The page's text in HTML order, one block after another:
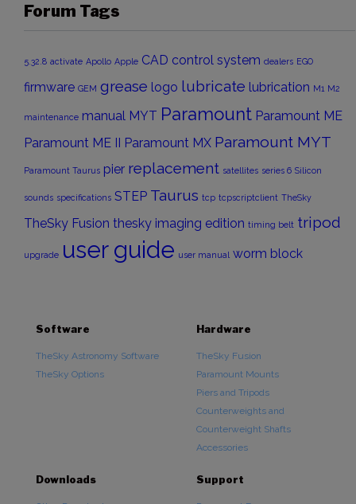
Forum Tags
5.32.8 activate Apollo Apple CAD control system dealers EGO
firmware GEM grease logo lubricate lubrication M1 M2
maintenance manual MYT Paramount Paramount ME
Paramount ME II Paramount MX Paramount MYT
Paramount Taurus pier replacement satellites series 6 Silicon
sounds specifications STEP Taurus tcp tcpscriptclient TheSky
TheSky Fusion thesky imaging edition timing belt tripod
upgrade user guide user manual worm block
Software
TheSky Astronomy Software
TheSky Options
Hardware
TheSky Fusion
Paramount Mounts
Piers and Tripods
Counterweights and
Counterweight Shafts
Accessories
Downloads Support